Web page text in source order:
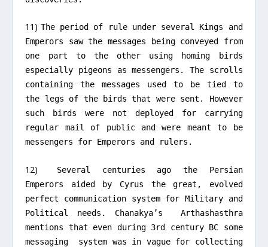
11) The period of rule under several Kings and
Emperors saw the messages being conveyed from
one part to the other using homing birds
especially pigeons as messengers. The scrolls
containing the messages used to be tied to
the legs of the birds that were sent. However
such birds were not deployed for carrying
regular mail of public and were meant to be
messengers for Emperors and rulers.
12)
Several centuries ago the Persian
Emperors aided by Cyrus the great, evolved
perfect communication system for Military and
Political needs. Chanakya’s Arthashasthra
mentions that even during 3rd century BC some
messaging system was in vague for collecting